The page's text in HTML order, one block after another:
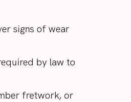
signs of wear
by law to
fretwork, or